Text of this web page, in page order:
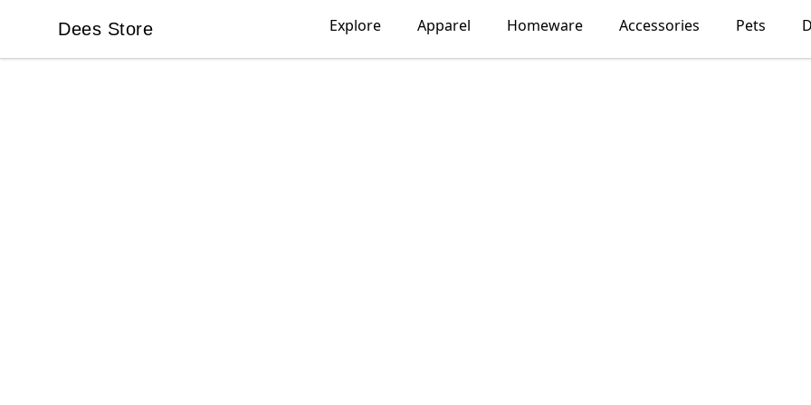
Dees Store
Dees Store Explore Apparel Homeware Accessories Pets